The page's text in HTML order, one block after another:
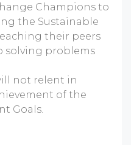
Champions to
the Sustainable
their peers
solving problems
not relent in
of the
Goals.